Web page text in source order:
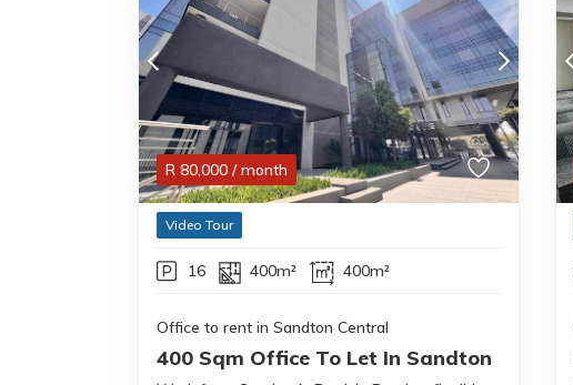
R 80,000 / month
Video Tour
16 400m² 400m²
Office to rent in Sandton Central
400 Sqm Office To Let In Sandton